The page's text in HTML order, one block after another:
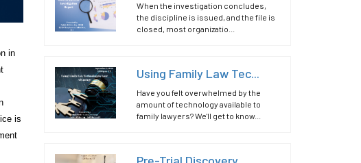
in
is
When the investigation concludes,
the discipline is issued, and the file is
closed, most organizatio...
Using Family Law Tec...
Have you felt overwhelmed by the
amount of technology available to
family lawyers? We'll get to know...